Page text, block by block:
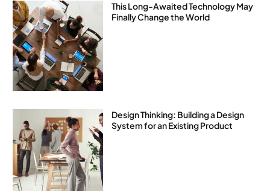
This Long-Awaited Technology May
Finally Change the World
Design Thinking: Building a Design
System for an Existing Product